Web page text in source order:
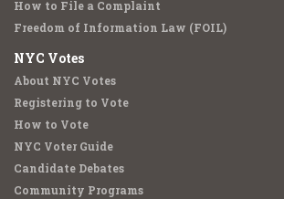
How to File a Complaint
Freedom of Information Law (FOIL)
NYC Votes
About NYC Votes
Registering to Vote
How to Vote
NYC Voter Guide
Candidate Debates
Community Programs